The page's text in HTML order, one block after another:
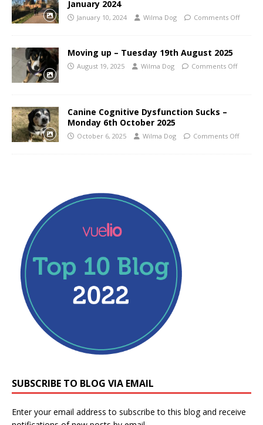
January 2024
January 10, 2024 Wilma Dog Comments Off
Moving up – Tuesday 19th August 2025
August 19, 2025 Wilma Dog Comments Off
Canine Cognitive Dysfunction Sucks –
Monday 6th October 2025
October 6, 2025 Wilma Dog Comments Off
SUBSCRIBE TO BLOG VIA EMAIL
Enter your email address to subscribe to this blog and receive